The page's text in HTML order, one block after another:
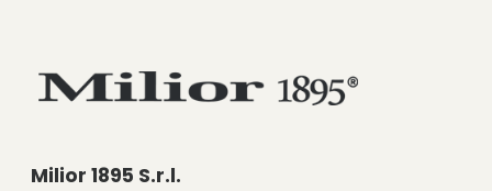
Milior 1895 S.r.l.